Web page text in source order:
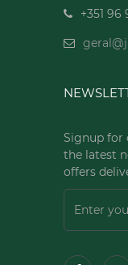
+351 96
Signup for
the latest
offers